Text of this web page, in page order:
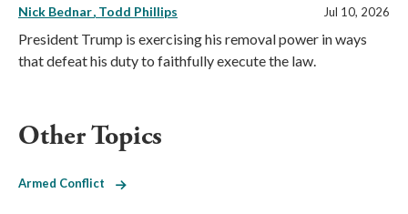
Nick Bednar Todd Phillips Jul 10, 2026
President Trump is exercising his removal power in ways
that defeat his duty to faithfully execute the law.
Other Topics
Armed Conflict